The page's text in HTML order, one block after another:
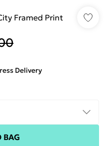
Framed Print
Delivery
BAG